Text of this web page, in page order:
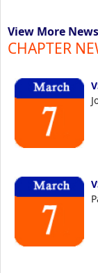
View More
CHAPTER